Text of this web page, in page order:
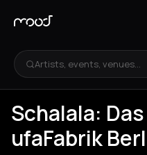
Artists, events, venues...
Schalala:
ufaFabrik